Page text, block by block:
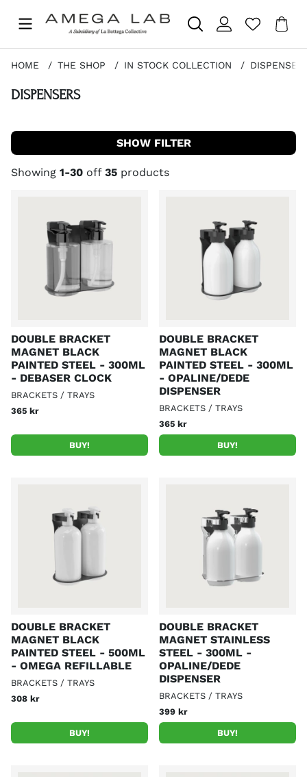
Nr
.
HOME THE SHOP IN STOCK COLLECTION
DISPENSERS
FILTER
Showing 1-30 off 35 products
DOUBLE BRACKET
MAGNET BLACK
PAINTED STEEL - 300ML
- DEBASER CLOCK
BRACKETS / TRAYS
365 kr
BUY!
DOUBLE BRACKET
MAGNET BLACK
PAINTED STEEL - 300ML
- OPALINE/DEDE
DISPENSER
BRACKETS / TRAYS
365 kr
BUY!
DOUBLE BRACKET
MAGNET BLACK
PAINTED STEEL - 500ML
- OMEGA REFILLABLE
BRACKETS / TRAYS
308 kr
BUY!
DOUBLE BRACKET
MAGNET STAINLESS
STEEL - 300ML -
OPALINE/DEDE
DISPENSER
BRACKETS / TRAYS
399 kr
BUY!